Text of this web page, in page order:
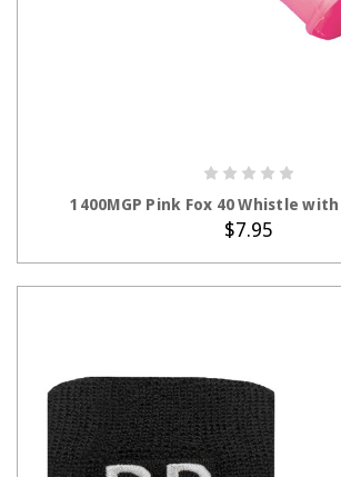
1400MGP Pink Fox 40 Whistle
$7.95